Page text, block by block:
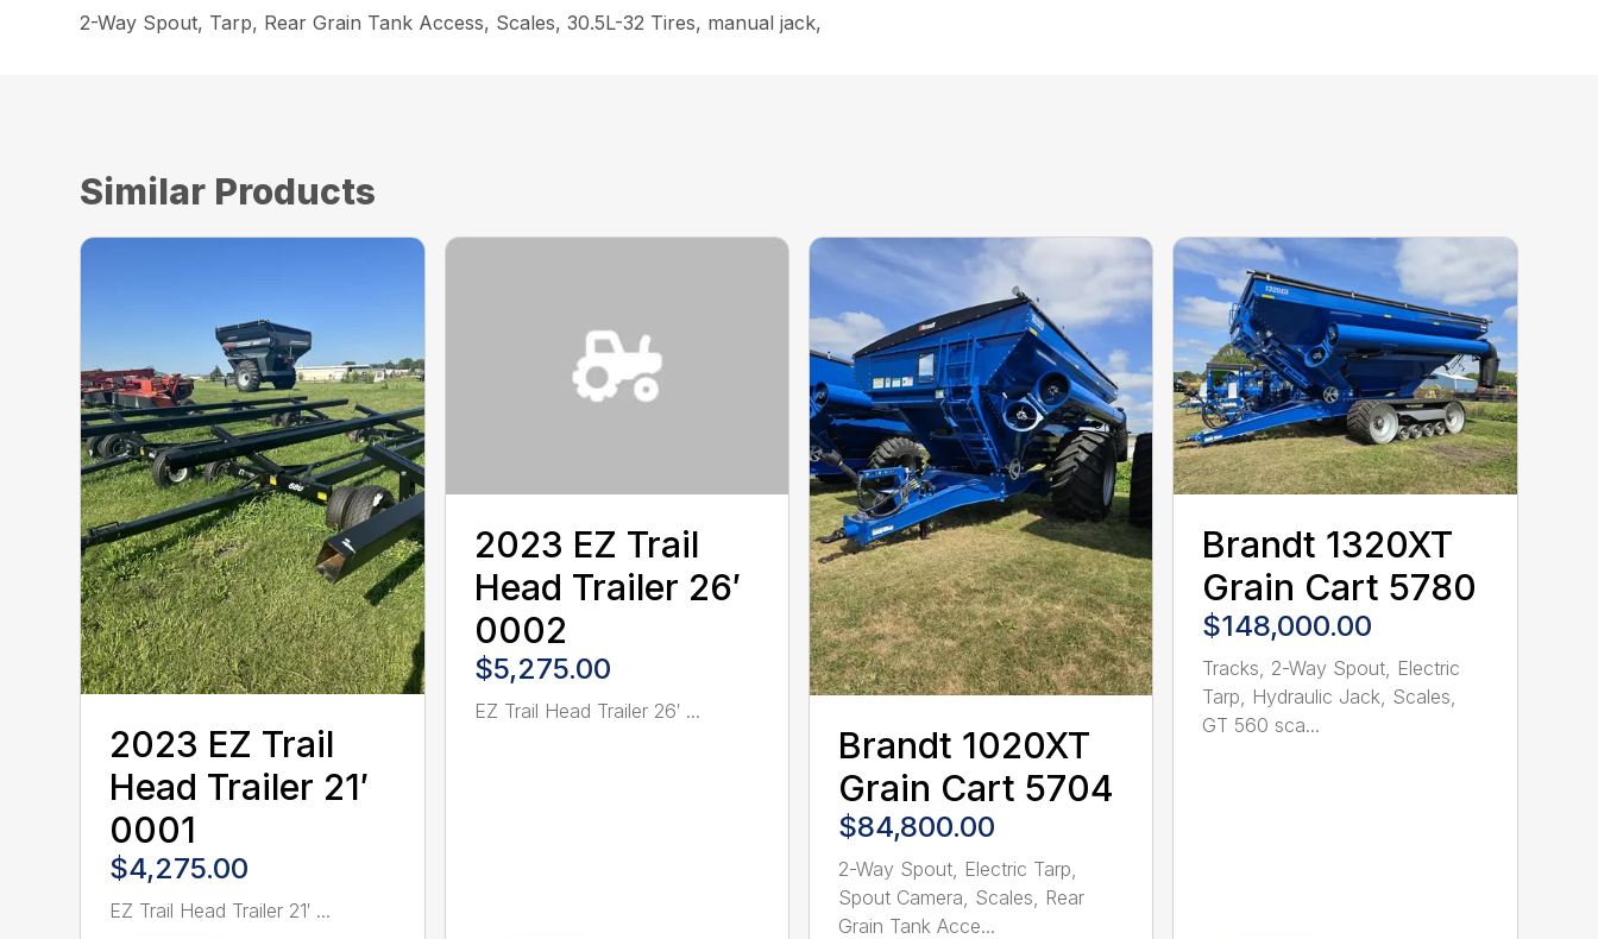
2-Way Spout, Tarp, Rear Grain Tank Access, Scales, 30.5L-32 Tires, manual jack,
Similar Products
2023 EZ Trail
Head Trailer 21′
0001
$4,275.00
EZ Trail Head Trailer 21′ ...
2023 EZ Trail
Head Trailer 26′
0002
$5,275.00
EZ Trail Head Trailer 26′ ...
Brandt 1020XT
Grain Cart 5704
$84,800.00
2-Way Spout, Electric Tarp,
Spout Camera, Scales, Rear
Grain Tank Acce...
Brandt 1320XT
Grain Cart 5780
$148,000.00
Tracks, 2-Way Spout, Electric
Tarp, Hydraulic Jack, Scales,
GT 560 sca...